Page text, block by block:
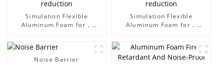
Simulation Flexible
Aluminum Foam for，
sound insulation and noise
reduction
Simulation Flexible
Aluminum Foam for，
sound insulation and noise
reduction
Noise Barrier